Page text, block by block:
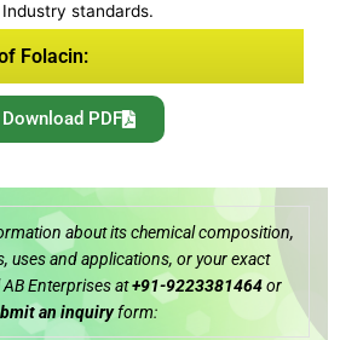
standards.
Folacin:
Download PDF
about its chemical composition,
uses and applications, or your exact
Enterprises at+91-9223381464or
an inquiryform: